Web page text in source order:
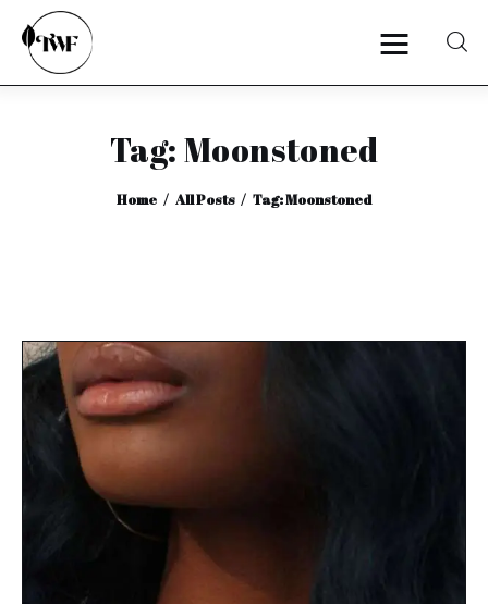
Tag: Moonstoned
Home All Posts Tag: Moonstoned
Home
Categories
Interviews